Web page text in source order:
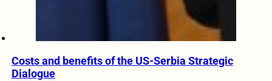
Costs and benefits of the US-Serbia Strategic
Dialogue